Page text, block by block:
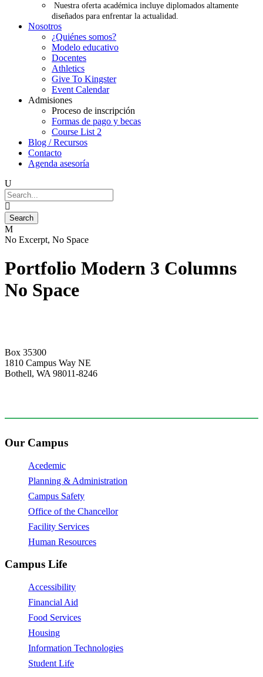
Nuestra oferta académica incluye diplomados altamente
diseñados para enfrentar la actualidad.
Nosotros
¿Quiénes somos?
Modelo educativo
Docentes
Athletics
Give To Kingster
Event Calendar
Admisiones
Proceso de inscripción
Formas de pago y becas
Course List 2
Blog / Recursos
Contacto
Agenda asesoría
No Excerpt, No Space
Portfolio Modern 3 Columns
No Space
Box 35300
1810 Campus Way NE
Bothell, WA 98011-8246
Our Campus
Acedemic
Planning & Administration
Campus Safety
Office of the Chancellor
Facility Services
Human Resources
Campus Life
Accessibility
Financial Aid
Food Services
Housing
Information Technologies
Student Life